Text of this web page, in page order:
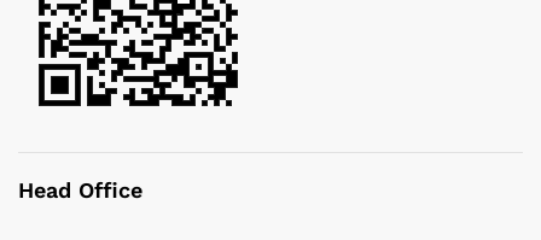
Head Office